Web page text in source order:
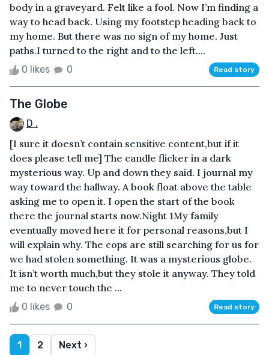
body in a graveyard. Felt like a fool. Now I’m finding a
way to head back. Using my footstep heading back to
my home. But there was no sign of my home. Just
paths.I turned to the right and to the left....
0 likes 0 Read story
The Globe
D .
[I sure it doesn’t contain sensitive content,but if it
does please tell me] The candle flicker in a dark
mysterious way. Up and down they said. I journal my
way toward the hallway. A book float above the table
asking me to open it. I open the start of the book
there the journal starts now.Night 1My family
eventually moved here it for personal reasons,but I
will explain why. The cops are still searching for us for
we had stolen something. It was a mysterious globe.
It isn’t worth much,but they stole it anyway. They told
me to never touch the ...
0 likes 0 Read story
1 2 Next ›